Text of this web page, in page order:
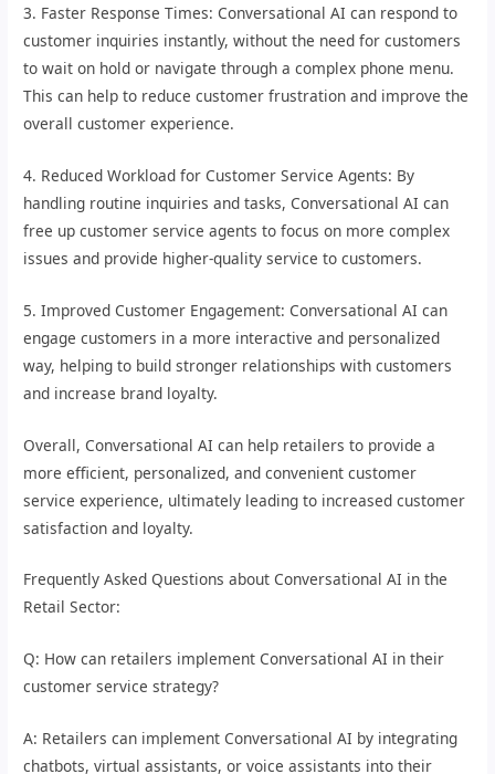
3. Faster Response Times: Conversational AI can respond to
customer inquiries instantly, without the need for customers
to wait on hold or navigate through a complex phone menu.
This can help to reduce customer frustration and improve the
overall customer experience.
4. Reduced Workload for Customer Service Agents: By
handling routine inquiries and tasks, Conversational AI can
free up customer service agents to focus on more complex
issues and provide higher-quality service to customers.
5. Improved Customer Engagement: Conversational AI can
engage customers in a more interactive and personalized
way, helping to build stronger relationships with customers
and increase brand loyalty.
Overall, Conversational AI can help retailers to provide a
more efficient, personalized, and convenient customer
service experience, ultimately leading to increased customer
satisfaction and loyalty.
Frequently Asked Questions about Conversational AI in the
Retail Sector:
Q: How can retailers implement Conversational AI in their
customer service strategy?
A: Retailers can implement Conversational AI by integrating
chatbots, virtual assistants, or voice assistants into their